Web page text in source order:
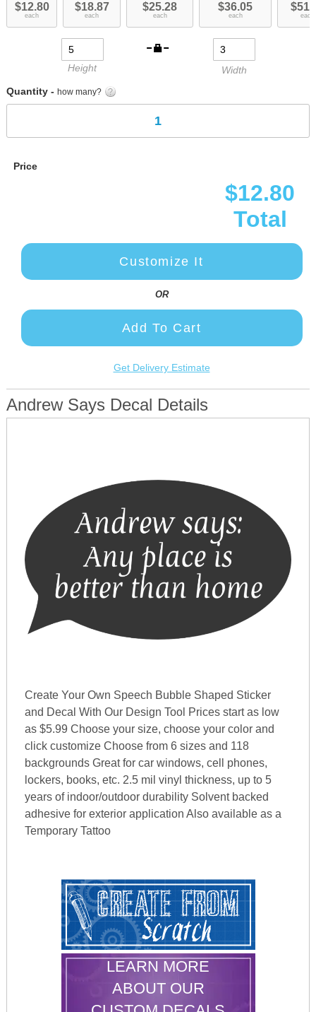
the
images
$12.80
each
$18.87
each
$25.28
each
$36.05
each each
Height
Width
Quantity - how many?
Price
$12.80
Total
Customize It
OR
Add To Cart
Get Delivery Estimate
Andrew Says Decal Details
Create Your Own Speech Bubble Shaped Sticker
and Decal With Our Design Tool Prices start as low
as $5.99 Choose your size, choose your color and
click customize Choose from 6 sizes and 118
backgrounds Great for car windows, cell phones,
lockers, books, etc. 2.5 mil vinyl thickness, up to 5
years of indoor/outdoor durability Solvent backed
adhesive for exterior application Also available as a
Temporary Tattoo
LEARN MORE
ABOUT OUR